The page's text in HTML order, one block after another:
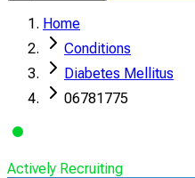
Home
Conditions
Diabetes Mellitus
06781775
Actively Recruiting